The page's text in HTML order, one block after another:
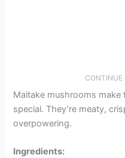
CONTINUE
Maitake mushrooms
special. They’re meaty,
overpowering.
Ingredients: